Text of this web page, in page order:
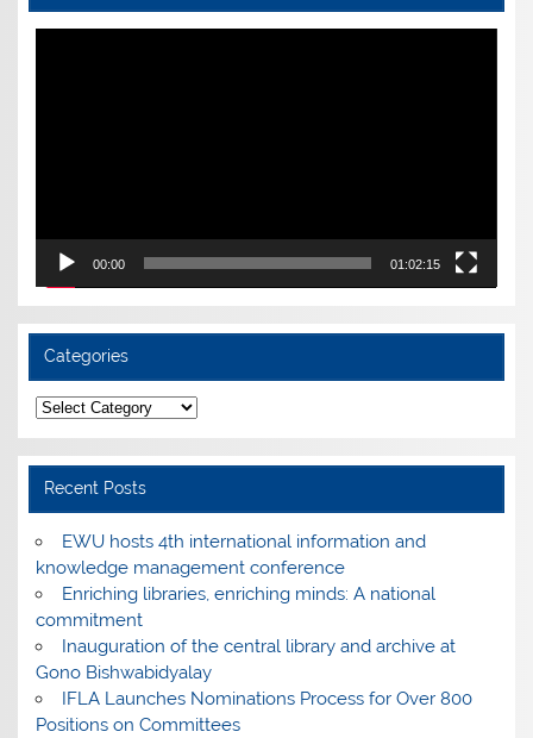
Video
00:00 01:02:15
Categories
Categories
Recent Posts
EWU hosts 4th international information and
knowledge management conference
Enriching libraries, enriching minds: A national
commitment
Inauguration of the central library and archive at
Gono Bishwabidyalay
IFLA Launches Nominations Process for Over 800
Positions on Committees